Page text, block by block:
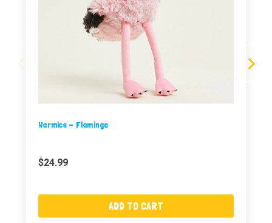
Warmies - Flamingo
$24.99
ADD TO CART